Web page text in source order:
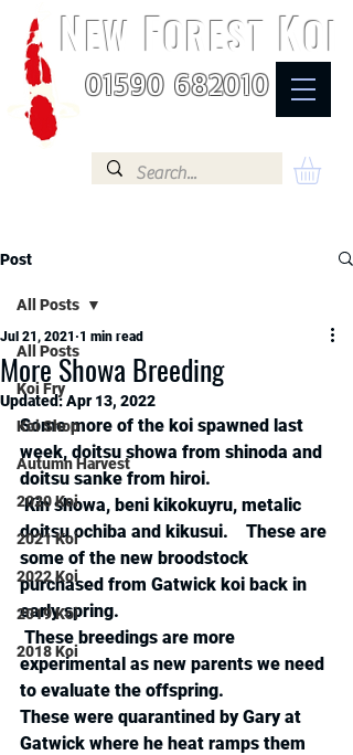
NEW FOREST KOI
01590 682010
Post
All Posts
Koi Fry
Koi Shop
Autumn Harvest
2020 Koi
2021 Koi
2022 Koi
2019 Koi
2018 Koi
All Posts
More Showa Breeding
Jul 21, 2021 1 min read
Updated:Apr 13, 2022
Some more of the koi spawned last
week, doitsu showa from shinoda and
doitsu sanke from hiroi.
Kin showa, beni kikokuyru, metalic
doitsu ochiba and kikusui.    These are
some of the new broodstock
purchased from Gatwick koi back in
early spring.
experimental as new parents we need
to evaluate the offspring.
These were quarantined by Gary at
Gatwick where he heat ramps them